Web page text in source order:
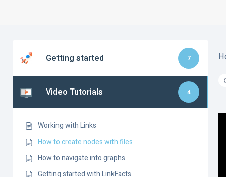
Getting started 7
Video Tutorials 4
Working with Links
How to create nodes with files
How to navigate into graphs
Getting started with LinkFacts